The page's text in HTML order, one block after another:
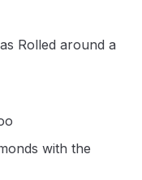
Rolled around a
with the